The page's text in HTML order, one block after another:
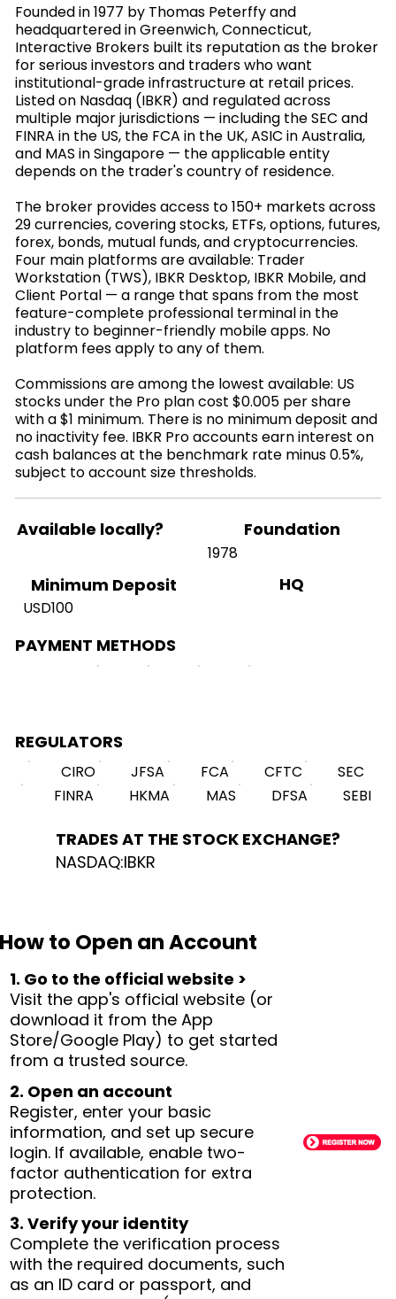
Founded in 1977 by Thomas Peterffy and
headquartered in Greenwich, Connecticut,
Interactive Brokers built its reputation as the broker
for serious investors and traders who want
institutional-grade infrastructure at retail prices.
Listed on Nasdaq (IBKR) and regulated across
multiple major jurisdictions — including the SEC and
FINRA in the US, the FCA in the UK, ASIC in Australia,
and MAS in Singapore — the applicable entity
depends on the trader's country of residence.
The broker provides access to 150+ markets across
29 currencies, covering stocks, ETFs, options, futures,
forex, bonds, mutual funds, and cryptocurrencies.
Four main platforms are available: Trader
Workstation (TWS), IBKR Desktop, IBKR Mobile, and
Client Portal — a range that spans from the most
feature-complete professional terminal in the
industry to beginner-friendly mobile apps. No
platform fees apply to any of them.
Commissions are among the lowest available: US
stocks under the Pro plan cost $0.005 per share
with a $1 minimum. There is no minimum deposit and
no inactivity fee. IBKR Pro accounts earn interest on
cash balances at the benchmark rate minus 0.5%,
subject to account size thresholds.
Available locally? Foundation
1978
Minimum Deposit
USD100
HQ
PAYMENT METHODS
REGULATORS
CIRO JFSA FCA CFTC
SEC
FINRA
HKMA MAS DFSA SEBI
TRADES AT THE STOCK EXCHANGE?
NASDAQ:IBKR
How to Open an Account
1. Go to the official website >
Visit the app's official website (or
download it from the App
Store/Google Play) to get started
from a trusted source.
2. Open an account
Register, enter your basic
information, and set up secure
login. If available, enable two-
factor authentication for extra
protection.
3. Verify your identity
Complete the verification process
with the required documents, such
as an ID card or passport, and